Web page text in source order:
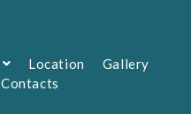
Location
Gallery
Contacts